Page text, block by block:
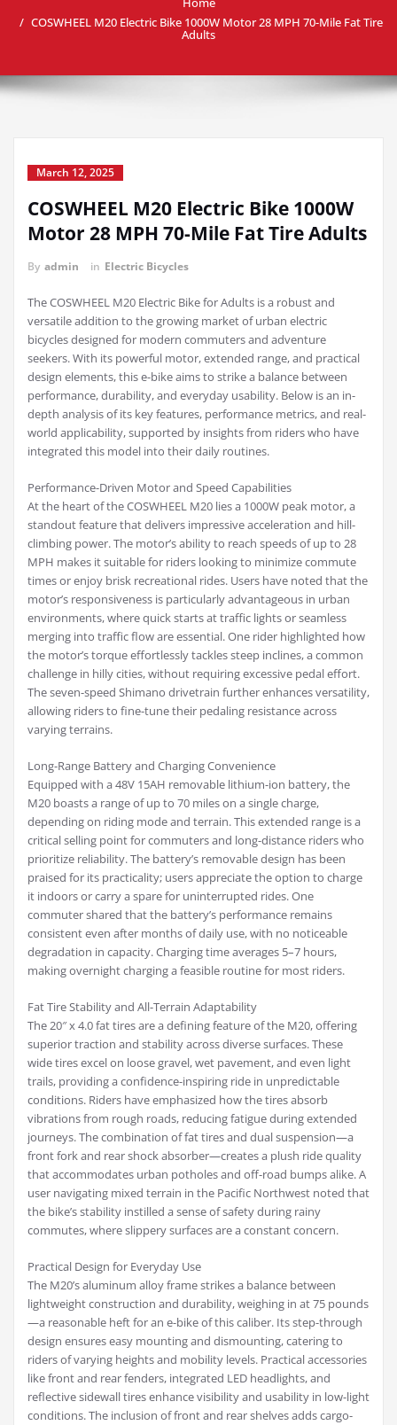
COSWHEEL M20 Electric Bike 1000W Motor 28 MPH 70-Mile Fat Tire
Adults
March 12, 2025
COSWHEEL M20 Electric Bike 1000W
Motor 28 MPH 70-Mile Fat Tire Adults
By admin in Electric Bicycles
The COSWHEEL M20 Electric Bike for Adults is a robust and
versatile addition to the growing market of urban electric
bicycles designed for modern commuters and adventure
seekers. With its powerful motor, extended range, and practical
design elements, this e-bike aims to strike a balance between
performance, durability, and everyday usability. Below is an in-
depth analysis of its key features, performance metrics, and real-
world applicability, supported by insights from riders who have
integrated this model into their daily routines.
Performance-Driven Motor and Speed Capabilities
At the heart of the COSWHEEL M20 lies a 1000W peak motor, a
standout feature that delivers impressive acceleration and hill-
climbing power. The motor’s ability to reach speeds of up to 28
MPH makes it suitable for riders looking to minimize commute
times or enjoy brisk recreational rides. Users have noted that the
motor’s responsiveness is particularly advantageous in urban
environments, where quick starts at traffic lights or seamless
merging into traffic flow are essential. One rider highlighted how
the motor’s torque effortlessly tackles steep inclines, a common
challenge in hilly cities, without requiring excessive pedal effort.
The seven-speed Shimano drivetrain further enhances versatility,
allowing riders to fine-tune their pedaling resistance across
varying terrains.
Long-Range Battery and Charging Convenience
Equipped with a 48V 15AH removable lithium-ion battery, the
M20 boasts a range of up to 70 miles on a single charge,
depending on riding mode and terrain. This extended range is a
critical selling point for commuters and long-distance riders who
prioritize reliability. The battery’s removable design has been
praised for its practicality; users appreciate the option to charge
it indoors or carry a spare for uninterrupted rides. One
commuter shared that the battery’s performance remains
consistent even after months of daily use, with no noticeable
degradation in capacity. Charging time averages 5–7 hours,
making overnight charging a feasible routine for most riders.
Fat Tire Stability and All-Terrain Adaptability
The 20″ x 4.0 fat tires are a defining feature of the M20, offering
superior traction and stability across diverse surfaces. These
wide tires excel on loose gravel, wet pavement, and even light
trails, providing a confidence-inspiring ride in unpredictable
conditions. Riders have emphasized how the tires absorb
vibrations from rough roads, reducing fatigue during extended
journeys. The combination of fat tires and dual suspension—a
front fork and rear shock absorber—creates a plush ride quality
that accommodates urban potholes and off-road bumps alike. A
user navigating mixed terrain in the Pacific Northwest noted that
the bike’s stability instilled a sense of safety during rainy
commutes, where slippery surfaces are a constant concern.
Practical Design for Everyday Use
The M20’s aluminum alloy frame strikes a balance between
lightweight construction and durability, weighing in at 75 pounds
—a reasonable heft for an e-bike of this caliber. Its step-through
design ensures easy mounting and dismounting, catering to
riders of varying heights and mobility levels. Practical accessories
like front and rear fenders, integrated LED headlights, and
reflective sidewall tires enhance visibility and usability in low-light
conditions. The inclusion of front and rear shelves adds cargo-